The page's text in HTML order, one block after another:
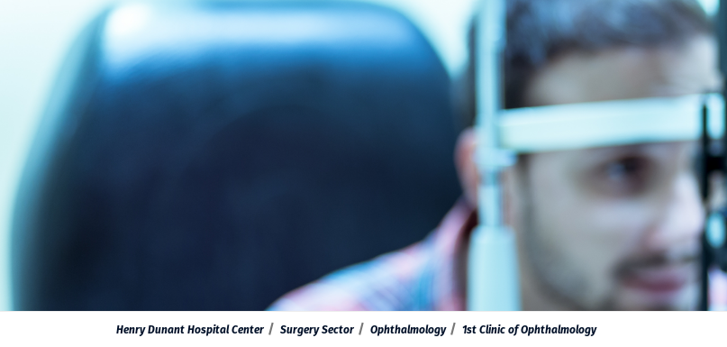
Henry Dunant Hospital Center Surgery Sector Ophthalmology 1st Clinic of Ophthalmology